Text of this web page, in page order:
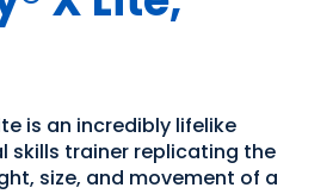
is an incredibly lifelike
skills trainer replicating the
size, and movement of a